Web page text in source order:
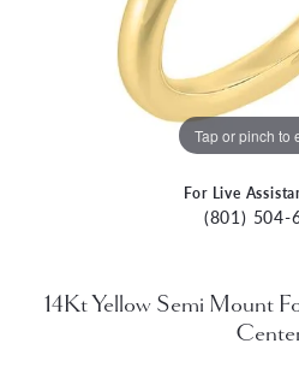
Tap or pinch to
For Live
(801) 504-
14Kt Yellow Semi Mount